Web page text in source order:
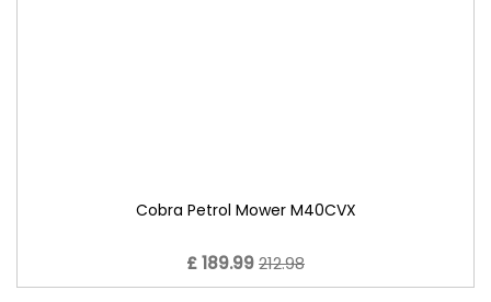
Cobra Petrol Mower M40CVX
£ 189.99212.98